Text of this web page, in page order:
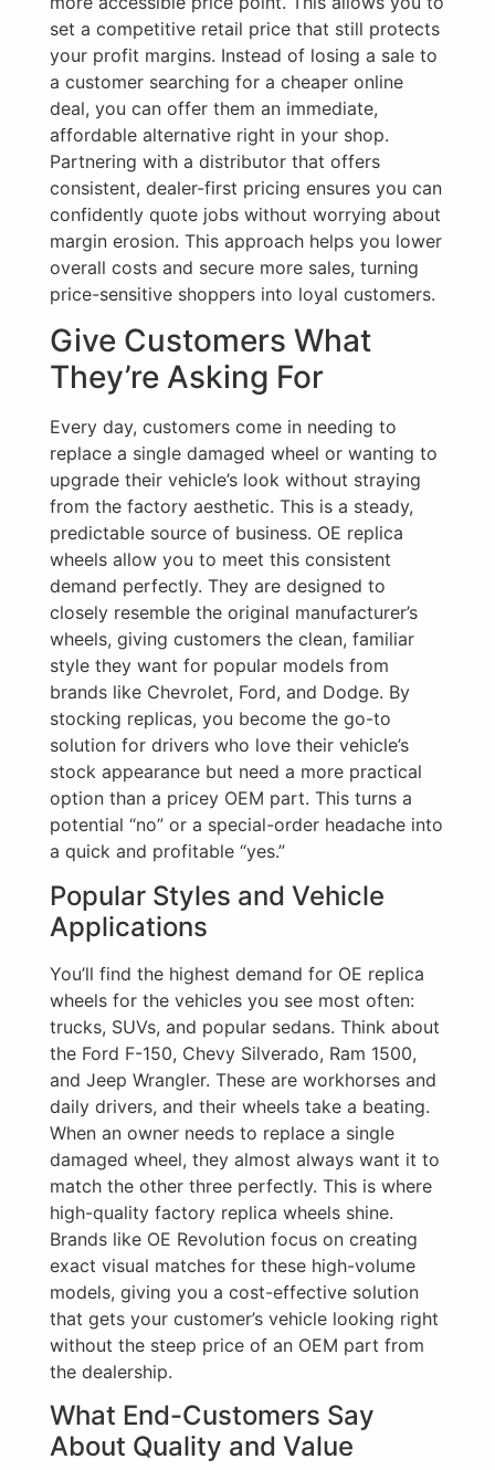
set a competitive retail price that still protects
your profit margins. Instead of losing a sale to
a customer searching for a cheaper online
deal, you can offer them an immediate,
affordable alternative right in your shop.
Partnering with a distributor that offers
consistent, dealer-first pricing ensures you can
confidently quote jobs without worrying about
margin erosion. This approach helps you lower
overall costs and secure more sales, turning
price-sensitive shoppers into loyal customers.
Give Customers What
They’re Asking For
Every day, customers come in needing to
replace a single damaged wheel or wanting to
upgrade their vehicle’s look without straying
from the factory aesthetic. This is a steady,
predictable source of business. OE replica
wheels allow you to meet this consistent
demand perfectly. They are designed to
closely resemble the original manufacturer’s
wheels, giving customers the clean, familiar
style they want for popular models from
brands like Chevrolet, Ford, and Dodge. By
stocking replicas, you become the go-to
solution for drivers who love their vehicle’s
stock appearance but need a more practical
option than a pricey OEM part. This turns a
potential “no” or a special-order headache into
a quick and profitable “yes.”
Popular Styles and Vehicle
Applications
You’ll find the highest demand for OE replica
wheels for the vehicles you see most often:
trucks, SUVs, and popular sedans. Think about
the Ford F-150, Chevy Silverado, Ram 1500,
and Jeep Wrangler. These are workhorses and
daily drivers, and their wheels take a beating.
When an owner needs to replace a single
damaged wheel, they almost always want it to
match the other three perfectly. This is where
high-quality factory replica wheels shine.
Brands like OE Revolution focus on creating
exact visual matches for these high-volume
models, giving you a cost-effective solution
that gets your customer’s vehicle looking right
without the steep price of an OEM part from
the dealership.
What End-Customers Say
About Quality and Value